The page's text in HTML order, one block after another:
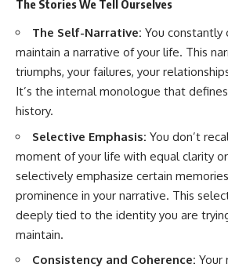
The Stories We Tell Ourselves
The Self-Narrative: You constantly
maintain a narrative of your life. This
triumphs, your failures, your
It’s the internal monologue that
history.
Selective Emphasis: You don’t
moment of your life with equal clarity
selectively emphasize certain
prominence in your narrative. This
deeply tied to the identity you are
maintain.
Consistency and Coherence: Your